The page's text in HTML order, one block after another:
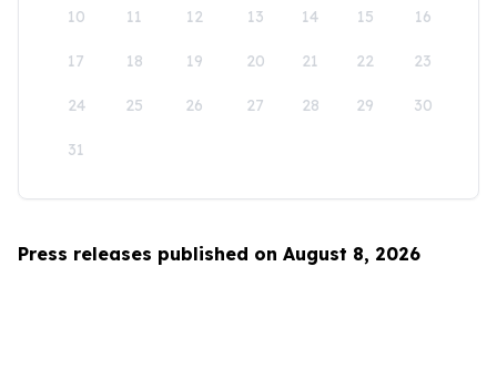
10 11 12 13 14 15 16
17 18 19 20 21 22 23
24 25 26 27 28 29 30
31
Press releases published on August 8, 2026